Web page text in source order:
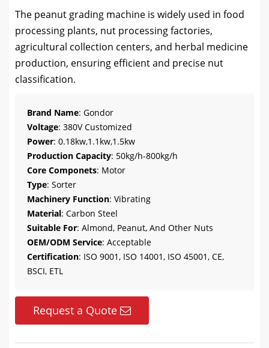
The peanut grading machine is widely used in food
processing plants, nut processing factories,
agricultural collection centers, and herbal medicine
production, ensuring efficient and precise nut
classification.
Brand Name: Gondor
Voltage: 380V Customized
Power: 0.18kw,1.1kw,1.5kw
Production Capacity: 50kg/h-800kg/h
Core Componets: Motor
Type: Sorter
Machinery Function: Vibrating
Material: Carbon Steel
Suitable For: Almond, Peanut, And Other Nuts
OEM/ODM Service: Acceptable
Certification: ISO 9001, ISO 14001, ISO 45001, CE,
BSCI, ETL
Request a Quote